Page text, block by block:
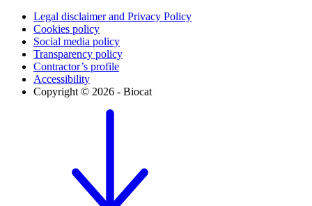
Legal disclaimer and Privacy Policy
Cookies policy
Social media policy
Transparency policy
Contractor’s profile
Accessibility
Copyright © 2026 - Biocat